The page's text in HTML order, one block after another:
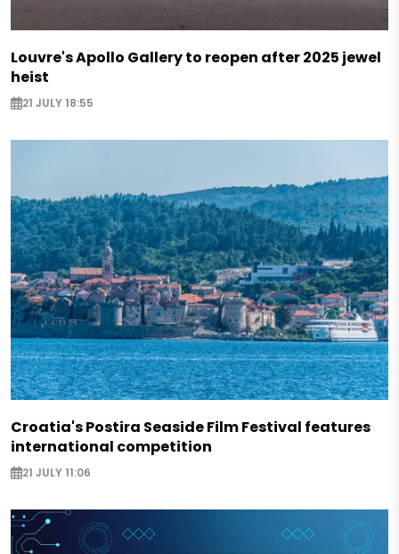
Louvre's Apollo Gallery to reopen after 2025 jewel
heist
21 JULY 18:55
Croatia's Postira Seaside Film Festival features
international competition
21 JULY 11:06